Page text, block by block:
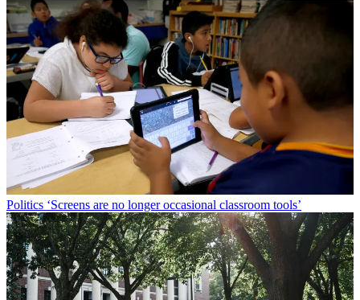
Politics ‘Screens are no longer occasional classroom tools’